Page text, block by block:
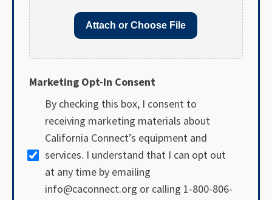
Attach or Choose File
Marketing Opt-In Consent
By checking this box, I consent to
receiving marketing materials about
California Connect’s equipment and
services. I understand that I can opt out
at any time by emailing
info@caconnect.org or calling 1-800-806-